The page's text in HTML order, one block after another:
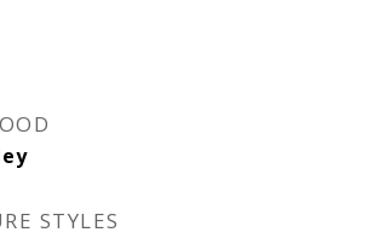
STYLES